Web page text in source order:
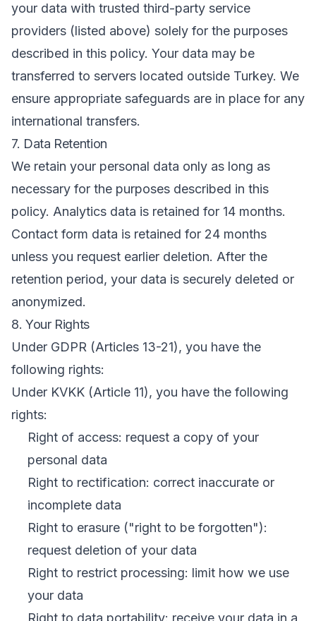
your data with trusted third-party service
providers (listed above) solely for the purposes
described in this policy. Your data may be
transferred to servers located outside Turkey. We
ensure appropriate safeguards are in place for any
international transfers.
7. Data Retention
We retain your personal data only as long as
necessary for the purposes described in this
policy. Analytics data is retained for 14 months.
Contact form data is retained for 24 months
unless you request earlier deletion. After the
retention period, your data is securely deleted or
anonymized.
8. Your Rights
Under GDPR (Articles 13-21), you have the
following rights:
Under KVKK (Article 11), you have the following
rights:
Right of access: request a copy of your
personal data
Right to rectification: correct inaccurate or
incomplete data
Right to erasure ("right to be forgotten"):
request deletion of your data
Right to restrict processing: limit how we use
your data
Right to data portability: receive your data in a